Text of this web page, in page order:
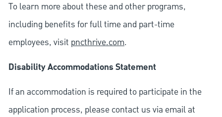
To learn more about these and other programs,
including benefits for full time and part-time
employees, visit pncthrive.com.
Disability Accommodations Statement
If an accommodation is required to participate in the
application process, please contact us via email at